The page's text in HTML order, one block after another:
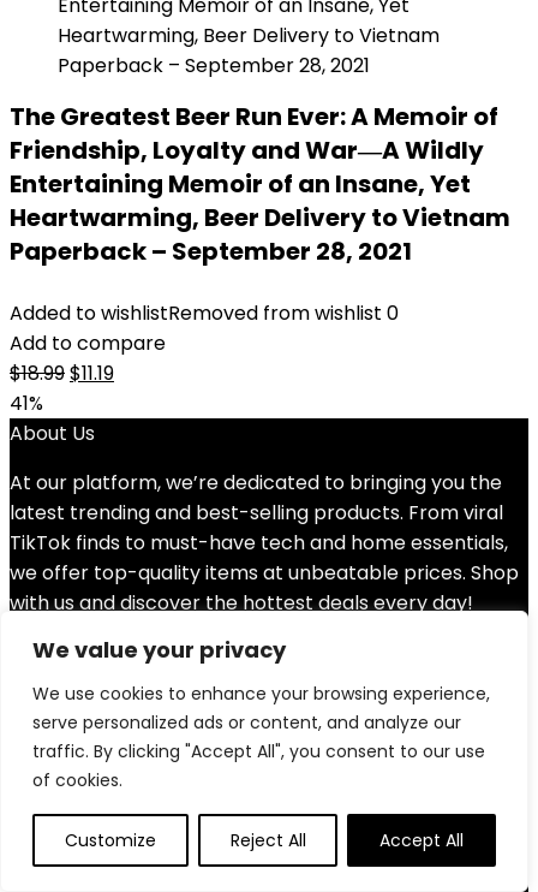
We value your privacy
We use cookies to enhance your browsing experience,
serve personalized ads or content, and analyze our
traffic. By clicking "Accept All", you consent to our use
of cookies.
Customize Reject All Accept All
The Greatest Beer Run Ever: A Memoir of
Friendship, Loyalty and War―A Wildly
Entertaining Memoir of an Insane, Yet
Heartwarming, Beer Delivery to Vietnam
Paperback – September 28, 2021
Added to wishlistRemoved from wishlist 0
Add to compare
$18.99Original
was:
$11.19Current
41%
About Us
At our platform, we’re dedicated to bringing you the
latest trending and best-selling products. From viral
TikTok finds to must-have tech and home essentials,
we offer top-quality items at unbeatable prices. Shop
with us and discover the hottest deals every day!
Quick Links
Home
Blogs
Contact
Statements
Privacy Policy